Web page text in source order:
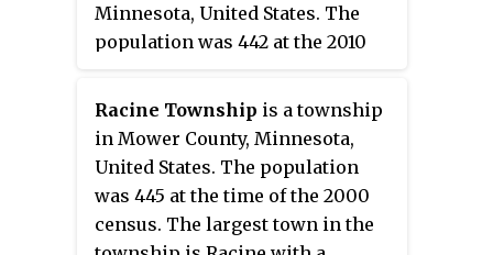
Minnesota, United States. The
population was 442 at the 2010
Racine Township is a township
in Mower County, Minnesota,
United States. The population
was 445 at the time of the 2000
census. The largest town in the